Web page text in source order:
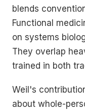
blends
Functional
on systems
They overlap
trained in both
Weil's
about whole-